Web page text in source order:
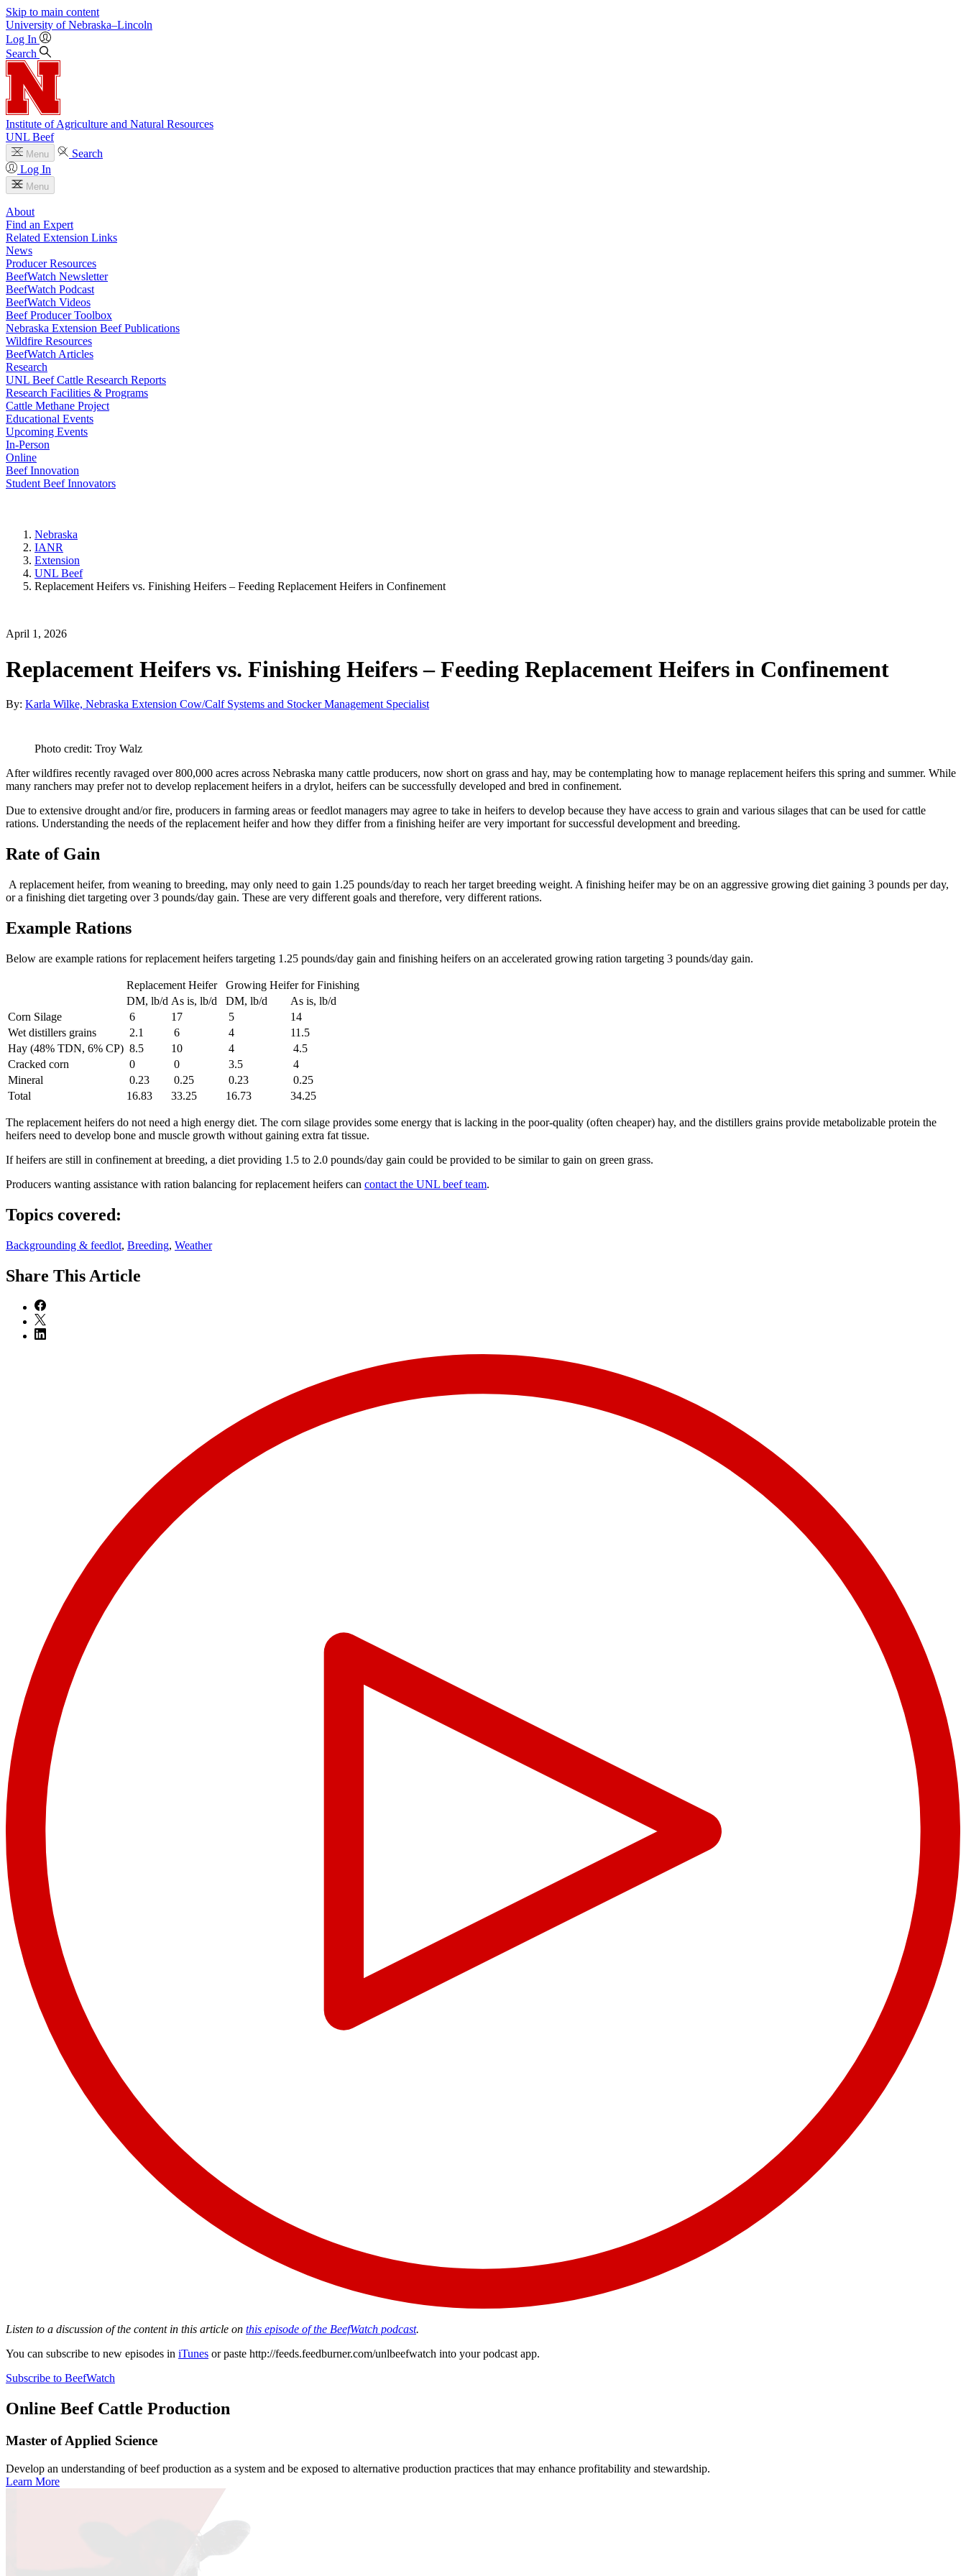
Skip to main content
University of Nebraska–Lincoln
Log In
Search
Institute of Agriculture and Natural Resources
UNL Beef
Menu
Search
Log In
Menu
About
Find an Expert
Related Extension Links
News
Producer Resources
BeefWatch Newsletter
BeefWatch Podcast
BeefWatch Videos
Beef Producer Toolbox
Nebraska Extension Beef Publications
Wildfire Resources
BeefWatch Articles
Research
UNL Beef Cattle Research Reports
Research Facilities & Programs
Cattle Methane Project
Educational Events
Upcoming Events
In-Person
Online
Beef Innovation
Student Beef Innovators
Nebraska
IANR
Extension
UNL Beef
Replacement Heifers vs. Finishing Heifers – Feeding Replacement Heifers in Confinement
April 1, 2026
Replacement Heifers vs. Finishing Heifers – Feeding Replacement Heifers in Confinement
By: Karla Wilke, Nebraska Extension Cow/Calf Systems and Stocker Management Specialist
Photo credit: Troy Walz
After wildfires recently ravaged over 800,000 acres across Nebraska many cattle producers, now short on grass and hay, may be contemplating how to manage replacement heifers this spring and summer. While
many ranchers may prefer not to develop replacement heifers in a drylot, heifers can be successfully developed and bred in confinement.
Due to extensive drought and/or fire, producers in farming areas or feedlot managers may agree to take in heifers to develop because they have access to grain and various silages that can be used for cattle
rations. Understanding the needs of the replacement heifer and how they differ from a finishing heifer are very important for successful development and breeding.
Rate of Gain
A replacement heifer, from weaning to breeding, may only need to gain 1.25 pounds/day to reach her target breeding weight. A finishing heifer may be on an aggressive growing diet gaining 3 pounds per day,
or a finishing diet targeting over 3 pounds/day gain. These are very different goals and therefore, very different rations.
Example Rations
Below are example rations for replacement heifers targeting 1.25 pounds/day gain and finishing heifers on an accelerated growing ration targeting 3 pounds/day gain.
Replacement Heifer
Growing Heifer for Finishing
DM, lb/d As is, lb/d DM, lb/d
As is, lb/d
Corn Silage
6 17 5
14
Wet distillers grains
2.1 6 4
11.5
Hay (48% TDN, 6% CP) 8.5 10 4
4.5
Cracked corn
0 0 3.5
4
Mineral
0.23 0.25 0.23
0.25
Total
16.83 33.25 16.73 34.25
The replacement heifers do not need a high energy diet. The corn silage provides some energy that is lacking in the poor-quality (often cheaper) hay, and the distillers grains provide metabolizable protein the
heifers need to develop bone and muscle growth without gaining extra fat tissue.
If heifers are still in confinement at breeding, a diet providing 1.5 to 2.0 pounds/day gain could be provided to be similar to gain on green grass.
Producers wanting assistance with ration balancing for replacement heifers can contact the UNL beef team.
Topics covered:
Backgrounding & feedlot, Breeding, Weather
Share This Article
Listen to a discussion of the content in this article on this episode of the BeefWatch podcast.
You can subscribe to new episodes in iTunes or paste http://feeds.feedburner.com/unlbeefwatch into your podcast app.
Subscribe to BeefWatch
Online Beef Cattle Production
Master of Applied Science
Develop an understanding of beef production as a system and be exposed to alternative production practices that may enhance profitability and stewardship.
Learn More